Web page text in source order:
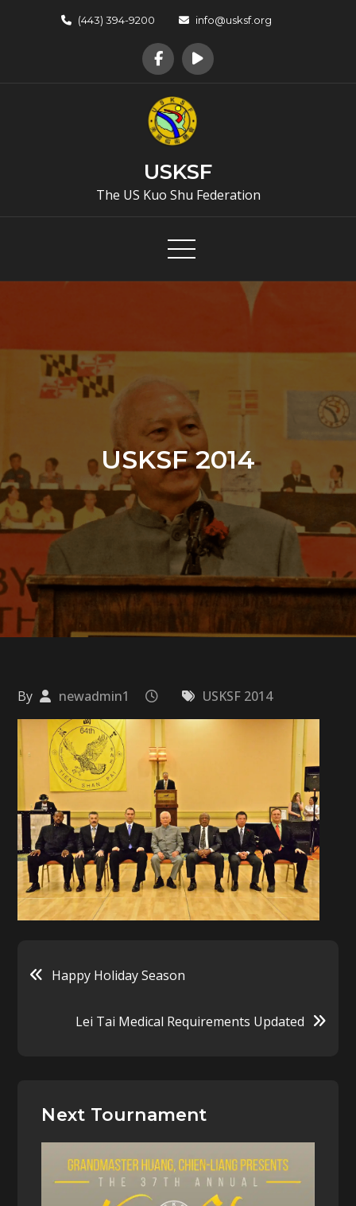
(443) 394-9200 info@usksf.org
USKSF
The US Kuo Shu Federation
USKSF 2014
By newadmin1 USKSF 2014
Post
navigation
Happy Holiday Season
Lei Tai Medical Requirements Updated
Next Tournament